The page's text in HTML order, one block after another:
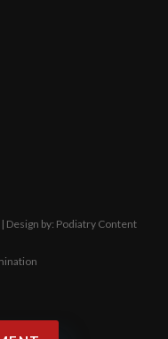
Design by: Podiatry Content